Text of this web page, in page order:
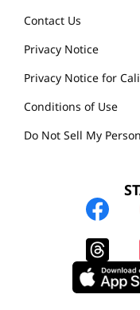
Contact Us
Privacy Notice
Privacy Notice for
Conditions of Use
Do Not Sell My